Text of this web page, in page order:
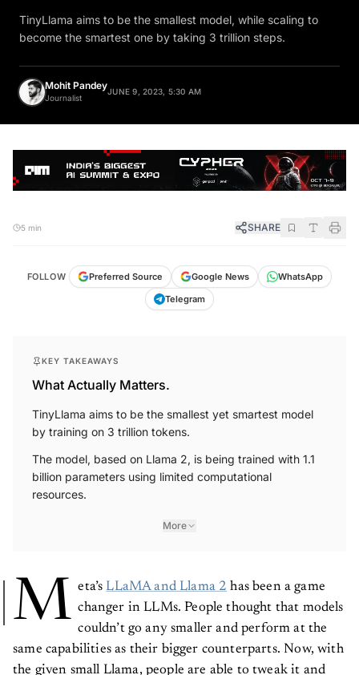
TinyLlama aims to be the smallest model, while scaling to
become the smartest one by taking 3 trillion steps.
Mohit Pandey
Journalist
JUNE 9, 2023, 5:30 AM
5 min SHARE
FOLLOW Preferred Source Google News
WhatsApp
Telegram
KEY TAKEAWAYS
What Actually Matters.
TinyLlama aims to be the smallest yet smartest model
by training on 3 trillion tokens.
The model, based on Llama 2, is being trained with 1.1
billion parameters using limited computational
resources.
More
M eta’s LLaMA and Llama 2 has been a game
changer in LLMs. People thought that models
couldn’t go any smaller and perform at the
same capabilities as their bigger counterparts. Now, with
the given small Llama, people are able to tweak it and